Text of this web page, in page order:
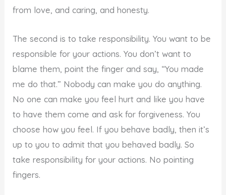
from love, and caring, and honesty.
The second is to take responsibility. You want to be
responsible for your actions. You don’t want to
blame them, point the finger and say, “You made
me do that.” Nobody can make you do anything.
No one can make you feel hurt and like you have
to have them come and ask for forgiveness. You
choose how you feel. If you behave badly, then it’s
up to you to admit that you behaved badly. So
take responsibility for your actions. No pointing
fingers.